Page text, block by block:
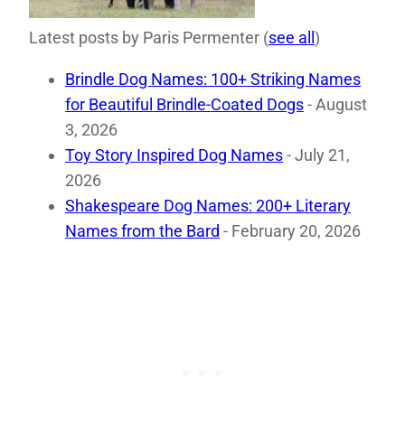
Latest posts by Paris Permenter (see all)
Brindle Dog Names: 100+ Striking Names
for Beautiful Brindle-Coated Dogs- August
3, 2026
Toy Story Inspired Dog Names- July 21,
2026
Shakespeare Dog Names: 200+ Literary
Names from the Bard - February 20, 2026